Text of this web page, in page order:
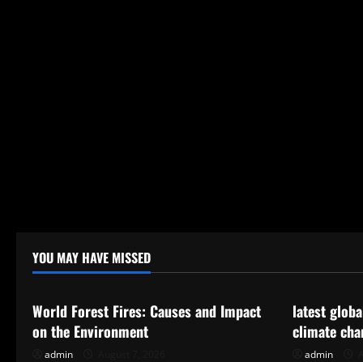
YOU MAY HAVE MISSED
Uncategorized
World Forest Fires: Causes and Impact
on the Environment
admin
latest
climate
admin